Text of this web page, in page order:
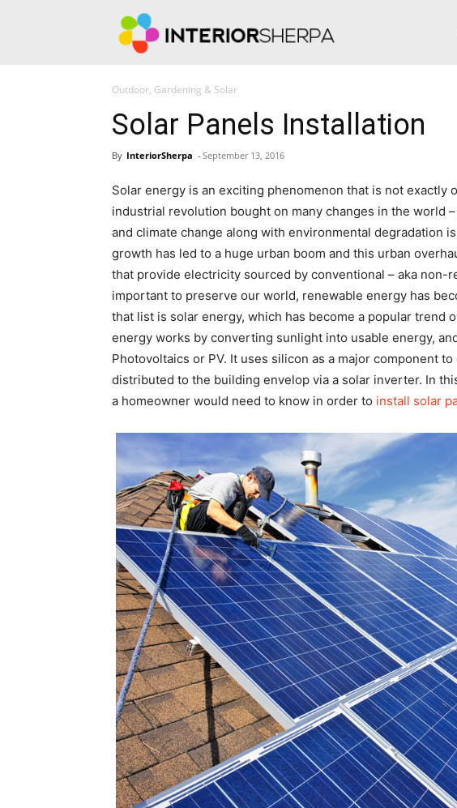
Outdoor, Gardening & Solar
Solar Panels Installation
By InteriorSherpa - September 13, 2016
Solar energy is an exciting phenomenon that is not exactly
industrial revolution bought on many changes in the world
and climate change along with environmental degradation
growth has led to a huge urban boom and this urban
that provide electricity sourced by conventional – aka non-
important to preserve our world, renewable energy has
that list is solar energy, which has become a popular trend
energy works by converting sunlight into usable energy,
Photovoltaics or PV. It uses silicon as a major component
distributed to the building envelop via a solar inverter. In
a homeowner would need to know in order to install solar